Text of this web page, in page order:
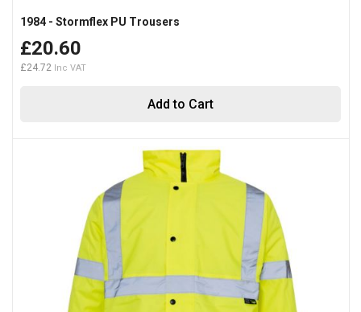
Add to Cart
1984 - Stormflex PU Trousers
£20.60
£24.72